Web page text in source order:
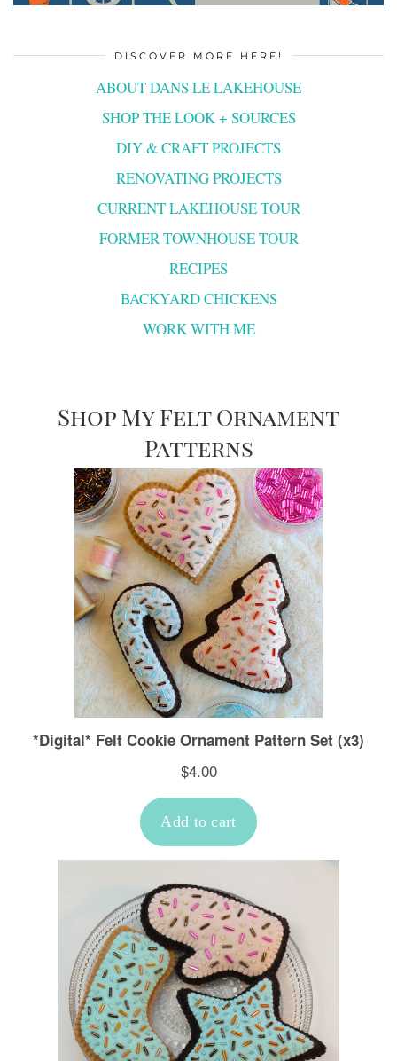
DISCOVER MORE HERE!
ABOUT DANS LE LAKEHOUSE
SHOP THE LOOK + SOURCES
DIY & CRAFT PROJECTS
RENOVATING PROJECTS
CURRENT LAKEHOUSE TOUR
FORMER TOWNHOUSE TOUR
RECIPES
BACKYARD CHICKENS
WORK WITH ME
Shop My Felt Ornament
Patterns